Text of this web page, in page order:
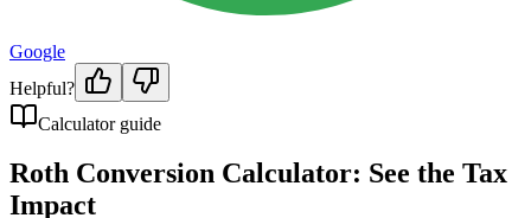
Google
Helpful?
Calculator guide
Roth Conversion Calculator: See the Tax
Impact